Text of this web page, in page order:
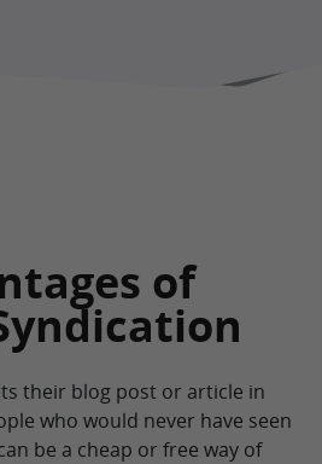
of
their blog post or article in
who would never have seen
be a cheap or free way of